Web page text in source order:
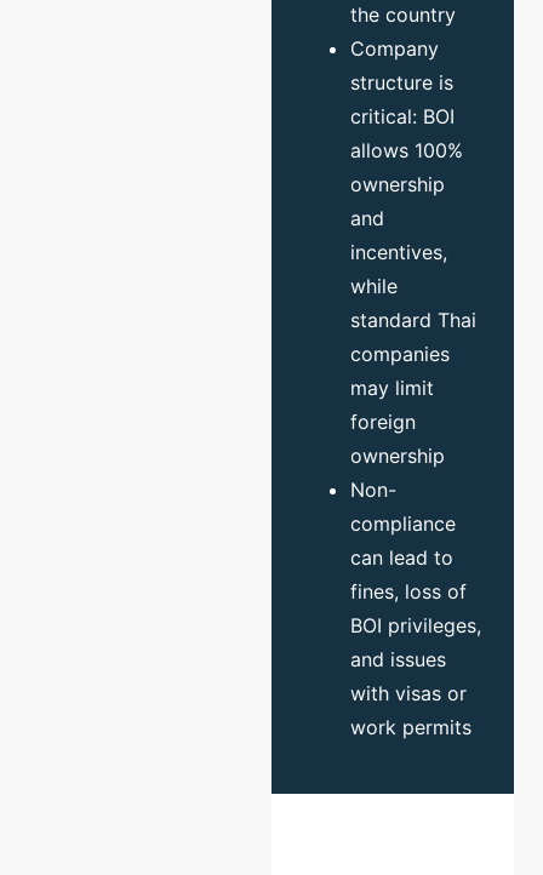
the country
Company
structure is
critical: BOI
allows 100%
ownership
and
incentives,
while
standard Thai
companies
may limit
foreign
ownership
Non-
compliance
can lead to
fines, loss of
BOI privileges,
and issues
with visas or
work permits